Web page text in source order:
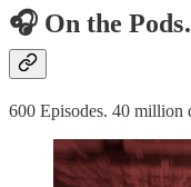
🎧 On the
600 Episodes. 40 million